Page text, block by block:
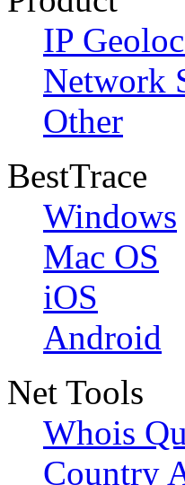
IP
Network
Other
BestTrace
Windows
Mac OS
iOS
Android
Net Tools
Whois
Country